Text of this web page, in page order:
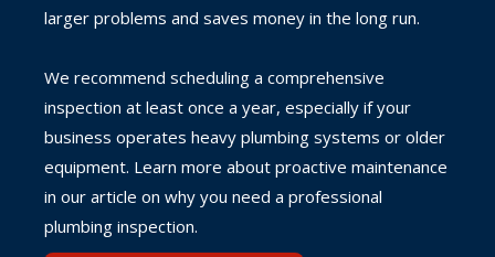
larger problems and saves money in the long run.
We recommend scheduling a comprehensive
inspection at least once a year, especially if your
business operates heavy plumbing systems or older
equipment. Learn more about proactive maintenance
in our article on why you need a professional
plumbing inspection.